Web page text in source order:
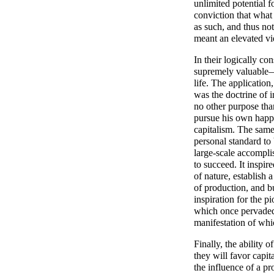
unlimited potential
conviction that
as such, and thus
meant an elevated
In their logically
supremely
life. The
was the doctrine of
no other purpose
pursue his own
capitalism. The
personal standard
large-scale
to succeed. It
of nature, establish
of production, and
inspiration for the
which once
manifestation of
Finally, the ability
they will favor
the influence of a